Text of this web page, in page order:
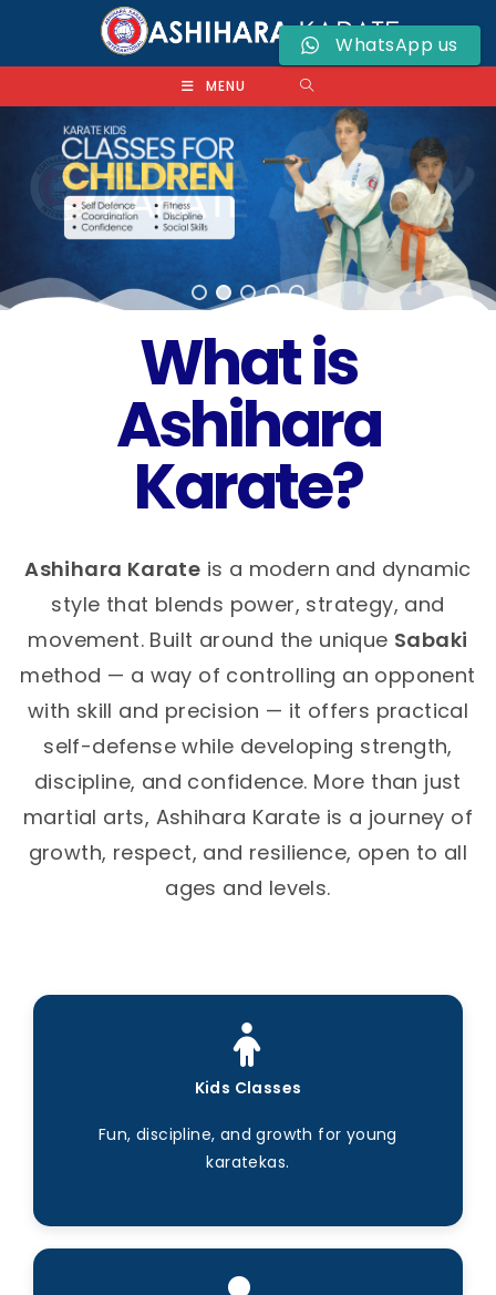
MENU
What is
Ashihara
Karate?
Ashihara Karate is a modern and dynamic
style that blends power, strategy, and
movement. Built around the unique Sabaki
method — a way of controlling an opponent
with skill and precision — it offers practical
self-defense while developing strength,
discipline, and confidence. More than just
martial arts, Ashihara Karate is a journey of
growth, respect, and resilience, open to all
ages and levels.
Kids Classes
Fun, discipline, and growth for young
karatekas.
WhatsApp us